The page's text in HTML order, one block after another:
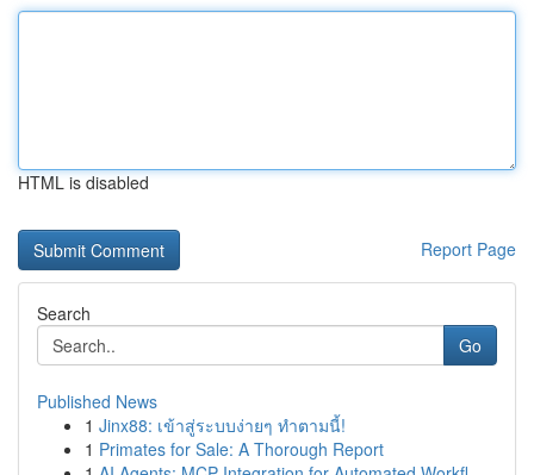
HTML is disabled
Report Page
Search
Go
Published News
1 Jinx88: เข้าสู่ระบบง่ายๆ ทำตามนี้!
1 Primates for Sale: A Thorough Report